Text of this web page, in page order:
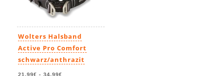
Wolters Halsband
Active Pro Comfort
schwarz/anthrazit
21,99€ - 34,99€